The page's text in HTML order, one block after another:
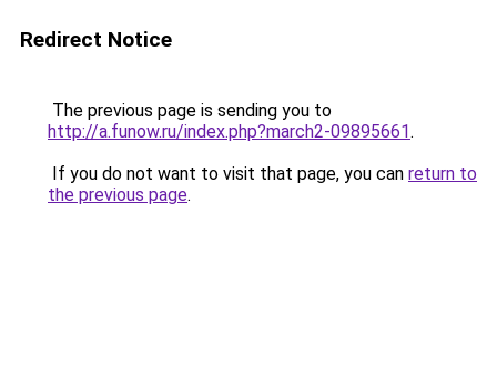
Redirect Notice
The previous page is sending you to
http://a.funow.ru/index.php?march2-09895661.
If you do not want to visit that page, you can return to
the previous page.